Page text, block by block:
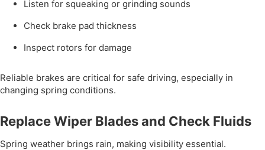
Listen for squeaking or grinding sounds
Check brake pad thickness
Inspect rotors for damage
Reliable brakes are critical for safe driving, especially in
changing spring conditions.
Replace Wiper Blades and Check Fluids
Spring weather brings rain, making visibility essential.